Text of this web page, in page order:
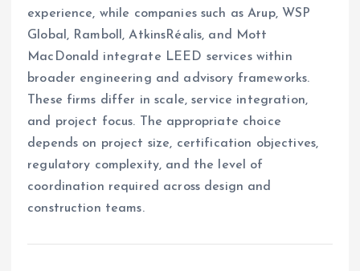
experience, while companies such as Arup, WSP
Global, Ramboll, AtkinsRéalis, and Mott
MacDonald integrate LEED services within
broader engineering and advisory frameworks.
These firms differ in scale, service integration,
and project focus. The appropriate choice
depends on project size, certification objectives,
regulatory complexity, and the level of
coordination required across design and
construction teams.